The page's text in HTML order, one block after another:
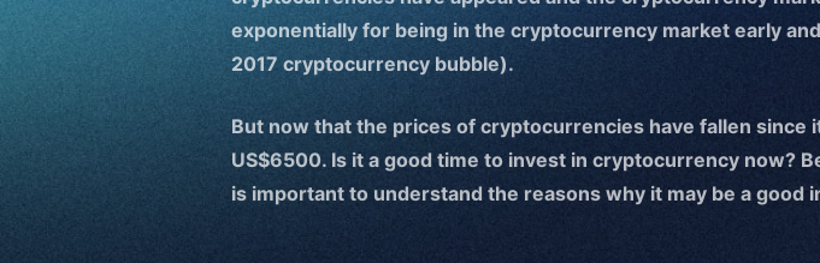
exponentially for being in the cryptocurrency market early
2017 cryptocurrency bubble).
But now that the prices of cryptocurrencies have fallen since
US$6500. Is it a good time to invest in cryptocurrency now?
is important to understand the reasons why it may be a good